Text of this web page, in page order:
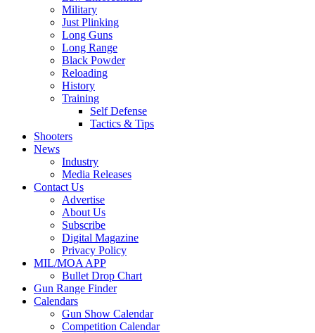
Military
Just Plinking
Long Guns
Long Range
Black Powder
Reloading
History
Training
Self Defense
Tactics & Tips
Shooters
News
Industry
Media Releases
Contact Us
Advertise
About Us
Subscribe
Digital Magazine
Privacy Policy
MIL/MOA APP
Bullet Drop Chart
Gun Range Finder
Calendars
Gun Show Calendar
Competition Calendar